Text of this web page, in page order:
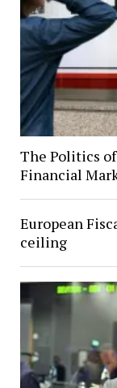
The Politics
Financial
European
ceiling